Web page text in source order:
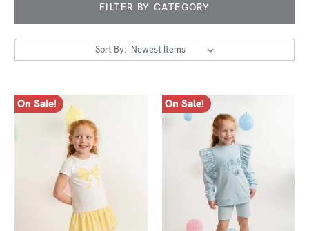
FILTER BY CATEGORY
Sort By:
On Sale! On Sale!